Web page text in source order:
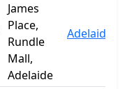
James
Place,
Rundle
Mall,
Adelaide
Adelaide